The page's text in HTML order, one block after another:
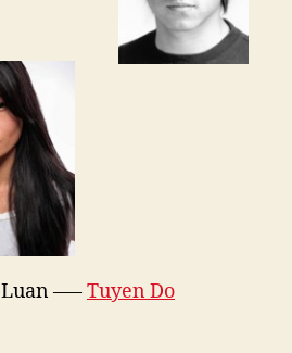
Luan —–Tuyen Do